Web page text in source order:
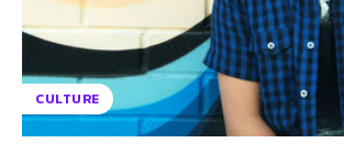
CULTURE